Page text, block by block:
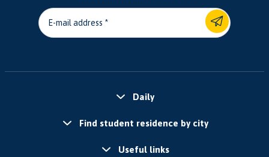
E-mail address
Daily
Find student residence by city
Useful links